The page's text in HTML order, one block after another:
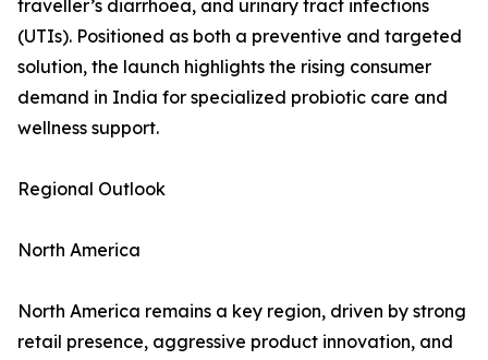
traveller’s diarrhoea, and urinary tract infections
(UTIs). Positioned as both a preventive and targeted
solution, the launch highlights the rising consumer
demand in India for specialized probiotic care and
wellness support.
Regional Outlook
North America
North America remains a key region, driven by strong
retail presence, aggressive product innovation, and